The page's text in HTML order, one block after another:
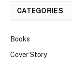
CATEGORIES
Books
Cover Story